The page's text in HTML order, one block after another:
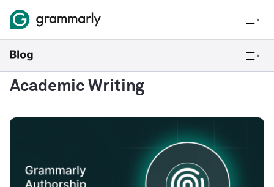
Academic Writing